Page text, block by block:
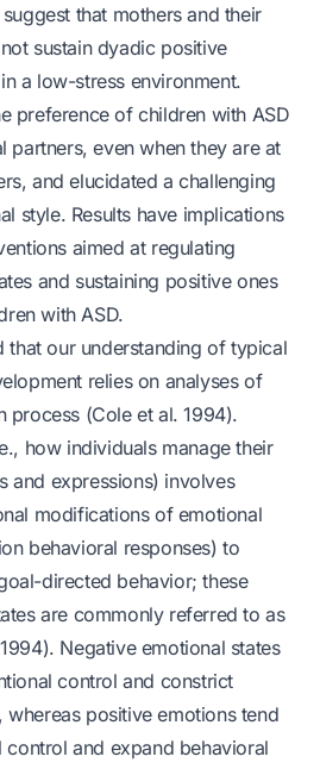
that mothers and their
sustain dyadic positive
a low-stress environment.
preference of children with ASD
even when they are at
and elucidated a challenging
style. Results have implications
aimed at regulating
and sustaining positive ones
with ASD.
that our understanding of typical
relies on analyses of
process (Cole et al. 1994).
how individuals manage their
and expressions) involves
modifications of emotional
behavioral responses) to
directed behavior; these
are commonly referred to as
Negative emotional states
control and constrict
whereas positive emotions tend
control and expand behavioral